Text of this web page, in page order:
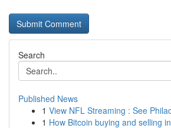
Search
Published News
1 View NFL Streaming : See
1 How Bitcoin buying and selling